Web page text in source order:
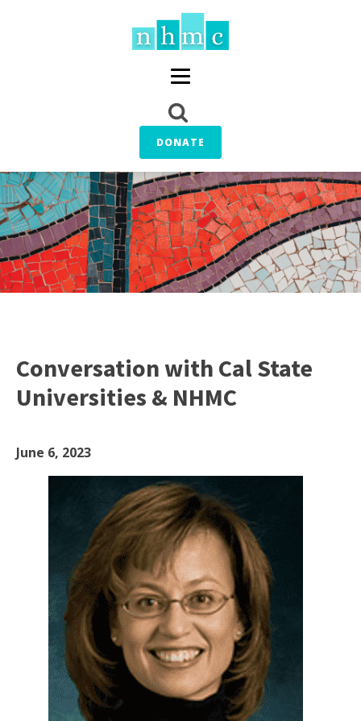
DONATE
Conversation with Cal State
Universities & NHMC
June 6, 2023